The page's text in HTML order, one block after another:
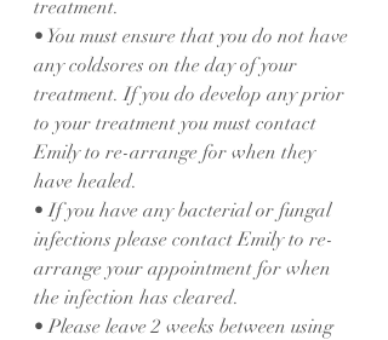
treatment.
• You must ensure that you do not have
any coldsores on the day of your
treatment. If you do develop any prior
to your treatment you must contact
Emily to re-arrange for when they
have healed.
• If you have any bacterial or fungal
infections please contact Emily to re-
arrange your appointment for when
the infection has cleared.
• Please leave 2 weeks between using